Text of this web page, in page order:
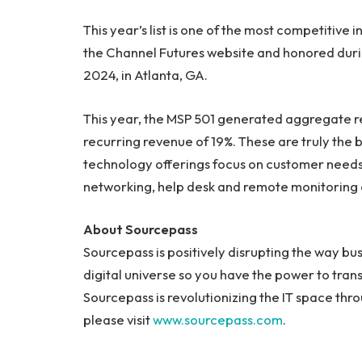
This year’s list is one of the most competitive
the Channel Futures website and honored
2024, in Atlanta, GA.
This year, the MSP 501 generated
recurring revenue of 19%. These are truly
technology offerings focus on customer
networking, help desk and remote
About Sourcepass
Sourcepass is positively disrupting the way
digital universe so you have the power to
Sourcepass is revolutionizing the IT space
please visitwww.sourcepass.com.